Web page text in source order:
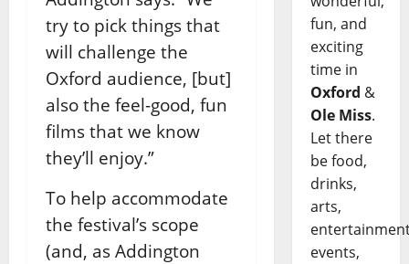
try to pick things that
will challenge the
Oxford audience, [but]
also the feel-good, fun
films that we know
they’ll enjoy.”
To help accommodate
the festival’s scope
(and, as Addington
fun, and
exciting
time in
Oxford &
Ole Miss.
Let there
be food,
drinks,
arts,
events,